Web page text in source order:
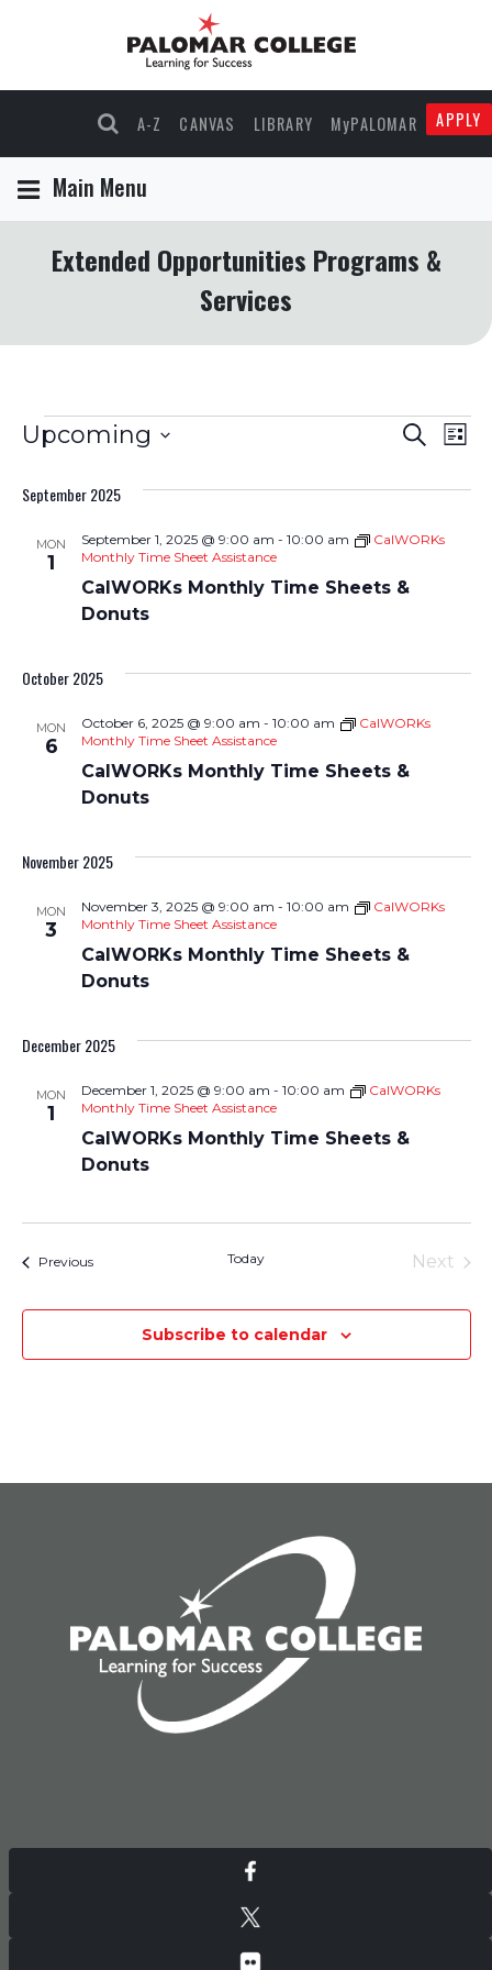
A-Z CANVAS LIBRARY MyPALOMAR APPLY
Main Menu
Extended Opportunities Programs &
Services
Events
Events
Search
Search
List
Upcoming
date.
September 2025
MON
1
CalWORKs Monthly Time Sheets &
Donuts
September 1, 2025 @ 9:00 am - 10:00 am
CalWORKs
Monthly Time Sheet Assistance
October 2025
MON
6
CalWORKs Monthly Time Sheets &
Donuts
October 6, 2025 @ 9:00 am - 10:00 am
CalWORKs
Monthly Time Sheet Assistance
November 2025
MON
3
CalWORKs Monthly Time Sheets &
Donuts
November 3, 2025 @ 9:00 am - 10:00 am
CalWORKs
Monthly Time Sheet Assistance
December 2025
MON
1
CalWORKs Monthly Time Sheets &
Donuts
December 1, 2025 @ 9:00 am - 10:00 am
CalWORKs
Monthly Time Sheet Assistance
PreviousEvents Today
Next
Subscribe to calendar